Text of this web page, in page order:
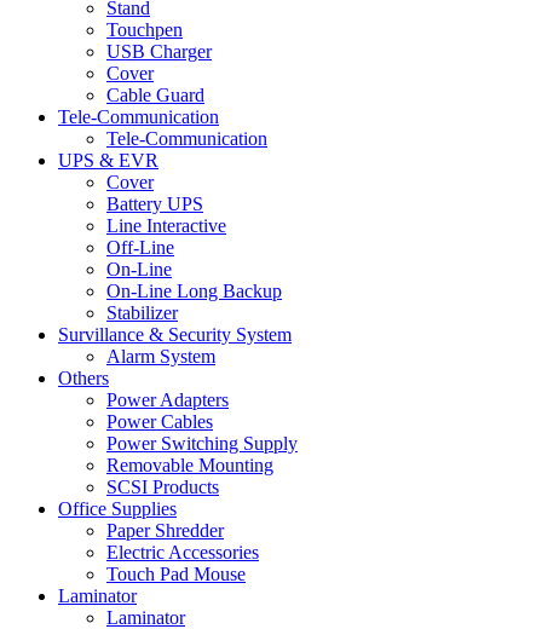
Stand
Touchpen
USB Charger
Cover
Cable Guard
Tele-Communication
Tele-Communication
UPS & EVR
Cover
Battery UPS
Line Interactive
Off-Line
On-Line
On-Line Long Backup
Stabilizer
Survillance & Security System
Alarm System
Others
Power Adapters
Power Cables
Power Switching Supply
Removable Mounting
SCSI Products
Office Supplies
Paper Shredder
Electric Accessories
Touch Pad Mouse
Laminator
Laminator